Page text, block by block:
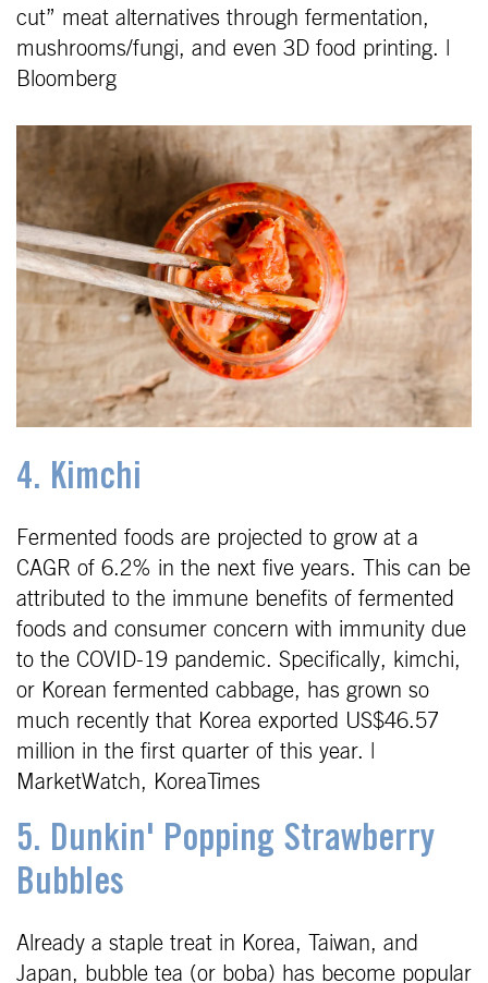
cut” meat alternatives through fermentation,
mushrooms/fungi, and even 3D food printing. |
Bloomberg
4. Kimchi
Fermented foods are projected to grow at a
CAGR of 6.2% in the next five years. This can be
attributed to the immune benefits of fermented
foods and consumer concern with immunity due
to the COVID-19 pandemic. Specifically, kimchi,
or Korean fermented cabbage, has grown so
much recently that Korea exported US$46.57
million in the first quarter of this year. |
MarketWatch, KoreaTimes
5. Dunkin' Popping Strawberry
Bubbles
Already a staple treat in Korea, Taiwan, and
Japan, bubble tea (or boba) has become popular